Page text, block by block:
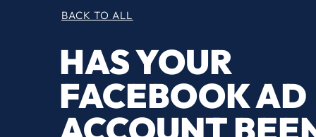
BACK TO ALL
HAS YOUR
FACEBOOK AD